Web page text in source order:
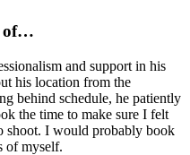
of…
and support in his
his location from the
behind schedule, he patiently
the time to make sure I felt
shoot. I would probably book
of myself.